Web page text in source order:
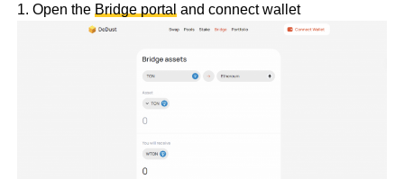
1. Open the Bridge portal and connect wallet